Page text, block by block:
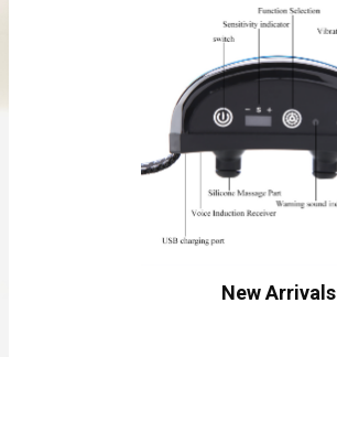
New Arrivals